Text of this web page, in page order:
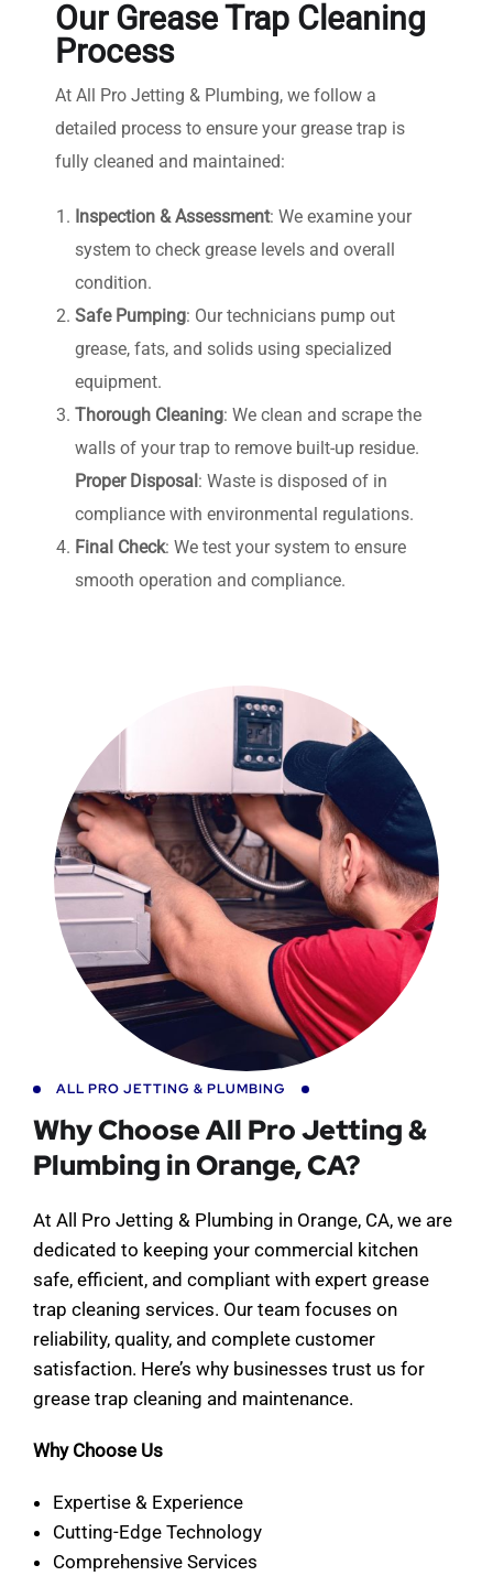
Our Grease Trap Cleaning
Process
At All Pro Jetting & Plumbing, we follow a
detailed process to ensure your grease trap is
fully cleaned and maintained:
Inspection & Assessment: We examine your
system to check grease levels and overall
condition.
Safe Pumping: Our technicians pump out
grease, fats, and solids using specialized
equipment.
Thorough Cleaning: We clean and scrape the
walls of your trap to remove built-up residue.
Proper Disposal: Waste is disposed of in
compliance with environmental regulations.
Final Check: We test your system to ensure
smooth operation and compliance.
ALL PRO JETTING & PLUMBING
Why Choose All Pro Jetting &
Plumbing in Orange, CA?
At All Pro Jetting & Plumbing in Orange, CA, we are
dedicated to keeping your commercial kitchen
safe, efficient, and compliant with expert grease
trap cleaning services. Our team focuses on
reliability, quality, and complete customer
satisfaction. Here’s why businesses trust us for
grease trap cleaning and maintenance.
Why Choose Us
Expertise & Experience
Cutting-Edge Technology
Comprehensive Services